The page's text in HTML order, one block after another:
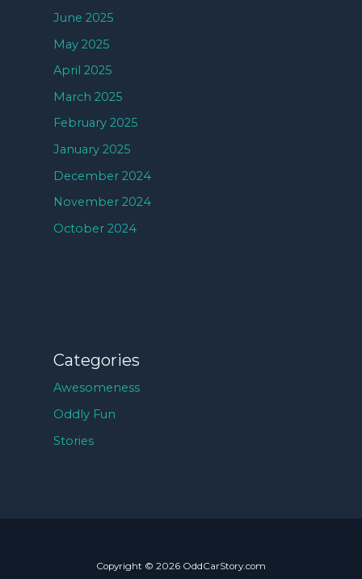
June 2025
May 2025
April 2025
March 2025
February 2025
January 2025
December 2024
November 2024
October 2024
Categories
Awesomeness
Oddly Fun
Stories
Copyright © 2026 OddCarStory.com